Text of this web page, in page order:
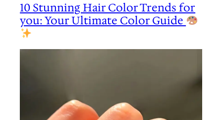
10 Stunning Hair Color Trends for
you: Your Ultimate Color Guide